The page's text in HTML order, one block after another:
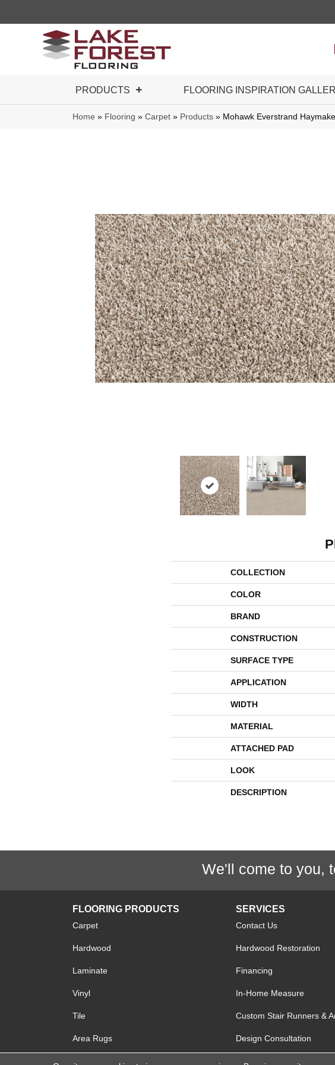
PRODUCTS FLOORING INSPIRATION
Home » Flooring » Carpet » Products » Mohawk Everstrand
COLLECTION
COLOR
BRAND
CONSTRUCTION
SURFACE TYPE
APPLICATION
WIDTH
MATERIAL
ATTACHED PAD
LOOK
DESCRIPTION
We'll come to you,
FLOORING PRODUCTS
Carpet
Hardwood
Laminate
Vinyl
Tile
Area Rugs
SERVICES
Contact Us
Hardwood Restoration
Financing
In-Home Measure
Custom Stair Runners &
Design Consultation